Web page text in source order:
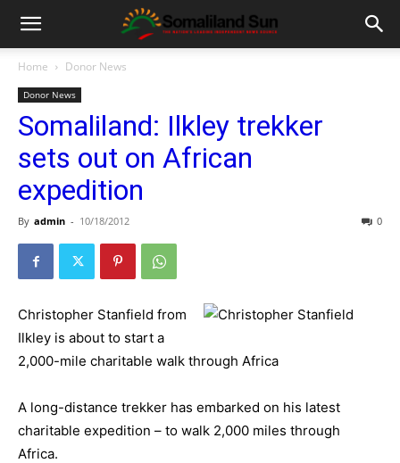
Home Donor News
Donor News
Somaliland: Ilkley trekker
sets out on African
expedition
By admin - 10/18/2012 0
Christopher Stanfield from
Ilkley is about to start a
2,000-mile charitable walk through Africa
A long-distance trekker has embarked on his latest
charitable expedition – to walk 2,000 miles through
Africa.